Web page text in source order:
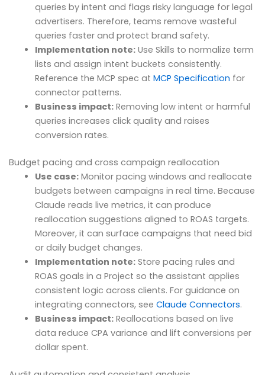
queries by intent and flags risky language for legal
advertisers. Therefore, teams remove wasteful
queries faster and protect brand safety.
Implementation note:Use Skills to normalize term
lists and assign intent buckets consistently.
Reference the MCP spec at MCP Specification for
connector patterns.
Business impact:Removing low intent or harmful
queries increases click quality and raises
conversion rates.
Budget pacing and cross campaign reallocation
Use case:Monitor pacing windows and reallocate
budgets between campaigns in real time. Because
Claude reads live metrics, it can produce
reallocation suggestions aligned to ROAS targets.
Moreover, it can surface campaigns that need bid
or daily budget changes.
Implementation note:Store pacing rules and
ROAS goals in a Project so the assistant applies
consistent logic across clients. For guidance on
integrating connectors, see Claude Connectors.
Business impact:Reallocations based on live
data reduce CPA variance and lift conversions per
dollar spent.